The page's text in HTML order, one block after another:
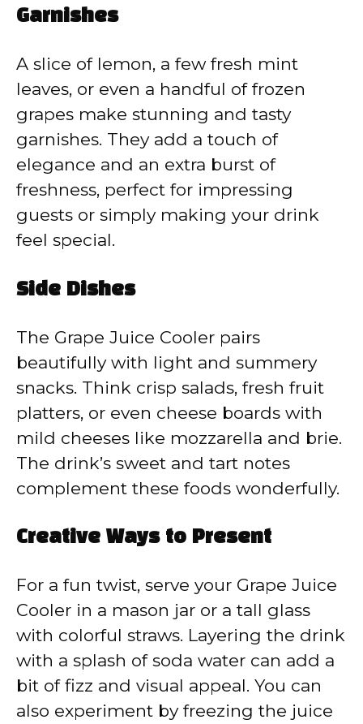
Garnishes
A slice of lemon, a few fresh mint
leaves, or even a handful of frozen
grapes make stunning and tasty
garnishes. They add a touch of
elegance and an extra burst of
freshness, perfect for impressing
guests or simply making your drink
feel special.
Side Dishes
The Grape Juice Cooler pairs
beautifully with light and summery
snacks. Think crisp salads, fresh fruit
platters, or even cheese boards with
mild cheeses like mozzarella and brie.
The drink’s sweet and tart notes
complement these foods wonderfully.
Creative Ways to Present
For a fun twist, serve your Grape Juice
Cooler in a mason jar or a tall glass
with colorful straws. Layering the drink
with a splash of soda water can add a
bit of fizz and visual appeal. You can
also experiment by freezing the juice